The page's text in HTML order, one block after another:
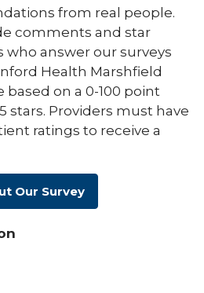
from real people.
comments and star
answer our surveys
Health Marshfield
based on a 0-100 point
stars. Providers must have
ratings to receive a
Our Survey